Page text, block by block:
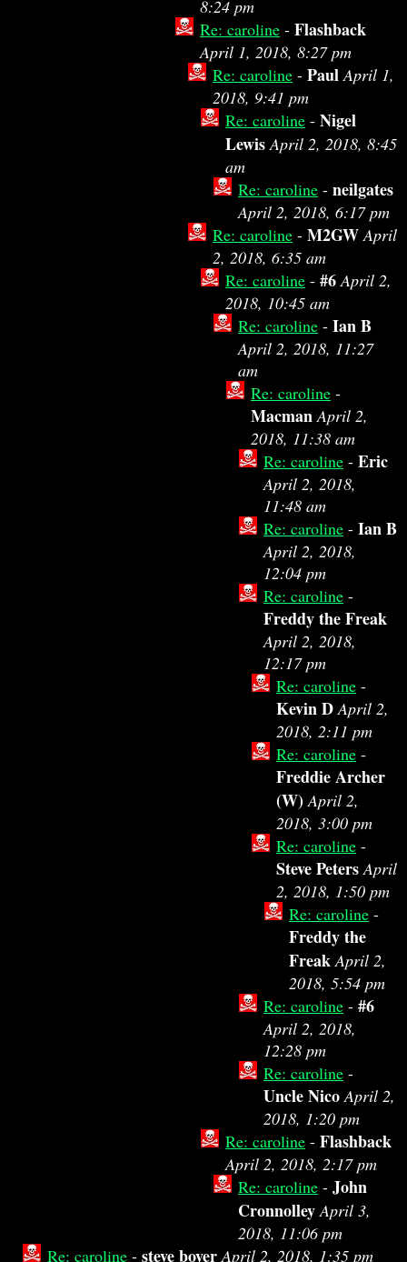
8:24 pm
Re: caroline - Flashback
April 1, 2018, 8:27 pm
Re: caroline - Paul April 1,
2018, 9:41 pm
Re: caroline - Nigel
Lewis April 2, 2018, 8:45
am
Re: caroline - neilgates
April 2, 2018, 6:17 pm
Re: caroline - M2GW April
2, 2018, 6:35 am
Re: caroline - #6 April 2,
2018, 10:45 am
Re: caroline - Ian B
April 2, 2018, 11:27
am
Re: caroline -
Macman April 2,
2018, 11:38 am
Re: caroline - Eric
April 2, 2018,
11:48 am
Re: caroline - Ian B
April 2, 2018,
12:04 pm
Re: caroline -
Freddy the Freak
April 2, 2018,
12:17 pm
Re: caroline -
Kevin D April 2,
2018, 2:11 pm
Re: caroline -
Freddie Archer
(W) April 2,
2018, 3:00 pm
Re: caroline -
Steve Peters April
2, 2018, 1:50 pm
Re: caroline -
Freddy the
Freak April 2,
2018, 5:54 pm
Re: caroline - #6
April 2, 2018,
12:28 pm
Re: caroline -
Uncle Nico April 2,
2018, 1:20 pm
Re: caroline - Flashback
April 2, 2018, 2:17 pm
Re: caroline - John
Cronnolley April 3,
2018, 11:06 pm
Re: caroline - steve boyer April 2, 2018, 1:35 pm